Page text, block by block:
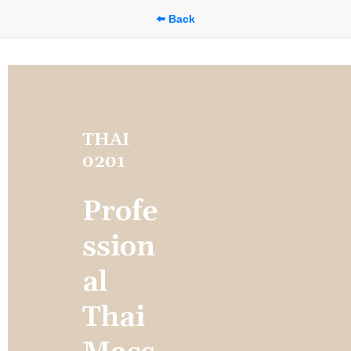
⬅️ Back
THAI
0201
Profe
ssion
al
Thai